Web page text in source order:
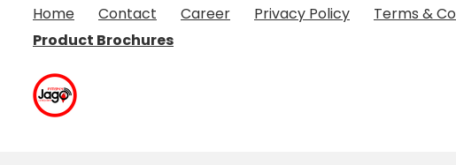
Home Contact Career Privacy Policy
Terms &
Product Brochures